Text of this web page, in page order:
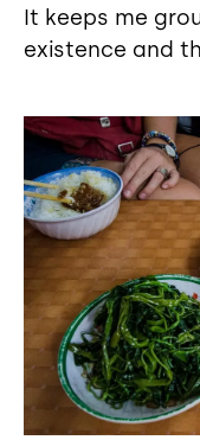
It keeps me
existence and